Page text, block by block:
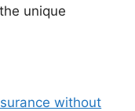
unique
without